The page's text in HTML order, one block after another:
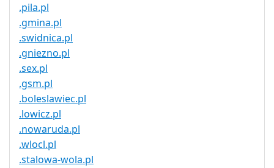
.pila.pl
.gmina.pl
.swidnica.pl
.gniezno.pl
.sex.pl
.gsm.pl
.boleslawiec.pl
.lowicz.pl
.nowaruda.pl
.wlocl.pl
.stalowa-wola.pl